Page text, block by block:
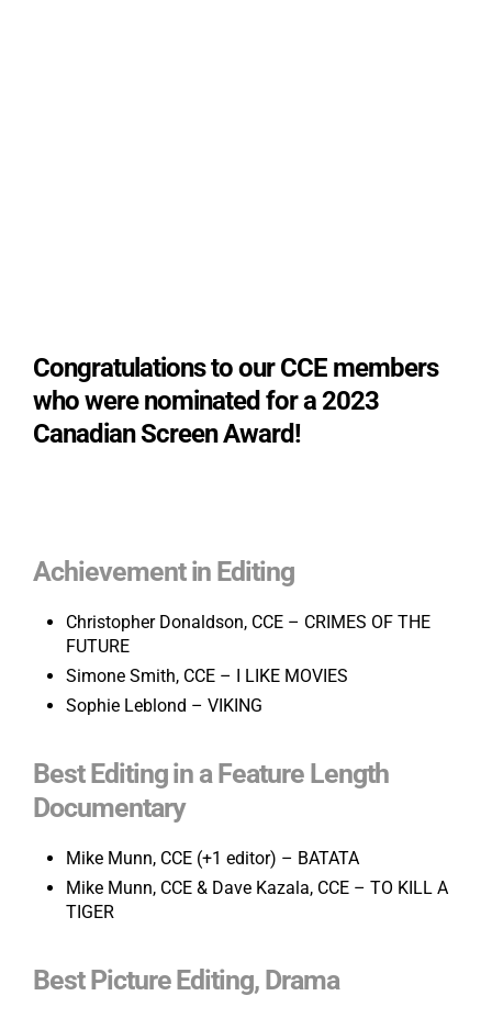
Congratulations to our CCE members
who were nominated for a 2023
Canadian Screen Award!
Achievement in Editing
Christopher Donaldson, CCE – CRIMES OF THE
FUTURE
Simone Smith, CCE – I LIKE MOVIES
Sophie Leblond – VIKING
Best Editing in a Feature Length
Documentary
Mike Munn, CCE (+1 editor) – BATATA
Mike Munn, CCE & Dave Kazala, CCE – TO KILL A
TIGER
Best Picture Editing, Drama